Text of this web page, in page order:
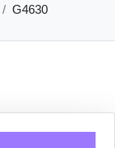
G4630